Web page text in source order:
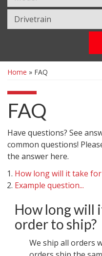
Home » FAQ
FAQ
Have questions? See
common questions!
the answer here.
How long will it take
Example question...
How long will
order to ship?
We ship all orders